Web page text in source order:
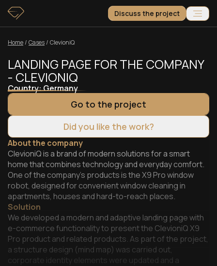
Discuss the project
Home/ Сases/ ClevioniQ
LANDING PAGE FOR THE COMPANY
- CLEVIONIQ
Country:Germany
Go to the project
Did you like the work?
About the company
ClevioniQ is a brand of modern solutions for a smart
home that combines technology and everyday comfort.
One of the company’s products is the X9 Pro window
robot, designed for convenient window cleaning in
apartments, houses and hard-to-reach places.
Solution
We developed a modern and adaptive landing page with
e-commerce functionality to present the ClevioniQ X9
Pro product and related products. As part of the project,
a structure design (mind map) was carried out,
corporate identity elements were updated and a